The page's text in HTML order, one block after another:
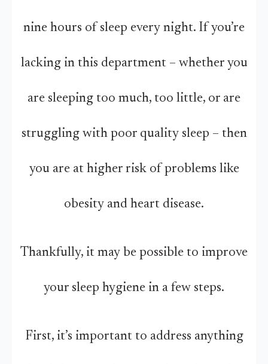
nine hours of sleep every night. If you’re
lacking in this department – whether you
are sleeping too much, too little, or are
struggling with poor quality sleep – then
you are at higher risk of problems like
obesity and heart disease.
Thankfully, it may be possible to improve
your sleep hygiene in a few steps.
First, it’s important to address anything